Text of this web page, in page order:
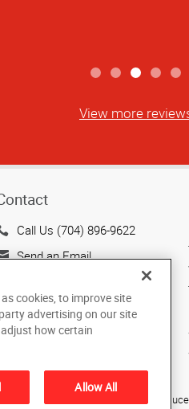
View more
Call Us (704) 896-9622
Send an Email
17111 Kenton Dr, Ste 103
Cornelius, NC 28031
US
reproduced, translated, or
cookies, to improve site
advertising on our site
how certain
Allow All